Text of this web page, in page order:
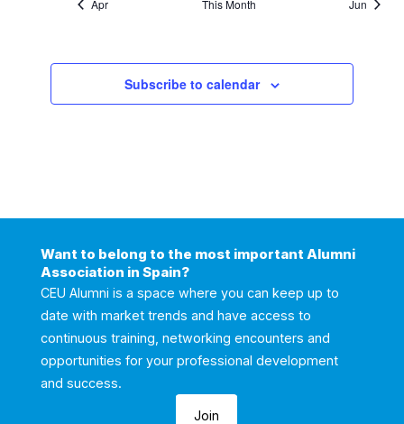
Apr This Month Jun
Subscribe to calendar
Want to belong to the most important Alumni
Association in Spain?
CEU Alumni is a space where you can keep up to
date with market trends and have access to
continuous training, networking encounters and
opportunities for your professional development
and success.
Join